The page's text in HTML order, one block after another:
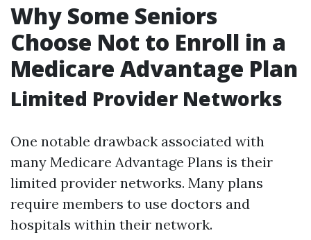
Why Some Seniors
Choose Not to Enroll in a
Medicare Advantage Plan
Limited Provider Networks
One notable drawback associated with
many Medicare Advantage Plans is their
limited provider networks. Many plans
require members to use doctors and
hospitals within their network.